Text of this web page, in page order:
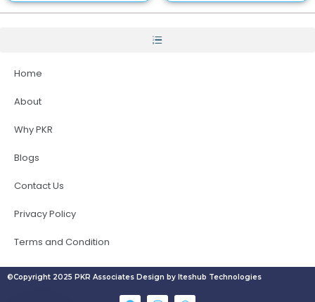
Home
About
Why PKR
Blogs
Contact Us
Privacy Policy
Terms and Condition
©Copyright 2025 PKR Associates Design by Iteshub Technologies